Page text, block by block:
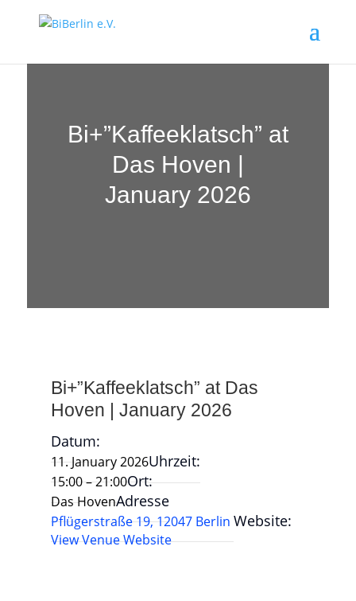
Bi+”Kaffeeklatsch” at
Das Hoven |
January 2026
Bi+”Kaffeeklatsch” at Das
Hoven | January 2026
Datum:
11. January 2026Uhrzeit:
15:00 – 21:00Ort:
Das HovenAdresse
Pflügerstraße 19, 12047 Berlin Website:
View Venue Website